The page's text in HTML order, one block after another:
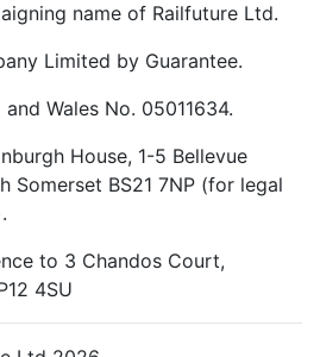
name of Railfuture Ltd.
Limited by Guarantee.
Wales No. 05011634.
House, 1-5 Bellevue
Somerset BS21 7NP (for legal
to 3 Chandos Court,
4SU